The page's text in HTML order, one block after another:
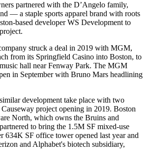
partnered with the D’Angelo family,
— a staple sports apparel brand with roots
based developerWS Development to
struck a deal in 2019 with MGM,
from its Springfield Casino into Boston, to
hall near Fenway Park. The MGM
in Septemberwith Bruno Mars headlining
development take place with two
project opening in 2019. Boston
North, which owns the Bruins and
to bring the 1.5M SF mixed-use
634K SF office tower opened last year and
and Alphabet's biotech subsidiary,